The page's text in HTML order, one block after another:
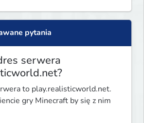
pytania
serwera
to play.realisticworld.net.
gry Minecraft by się z nim